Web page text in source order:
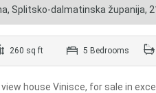
Splitsko-dalmatinska županija,
260 sq ft 5 Bedrooms
house Vinisce, for sale in